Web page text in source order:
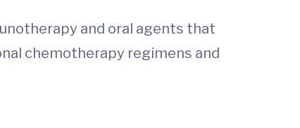
and oral agents that
chemotherapy regimens and